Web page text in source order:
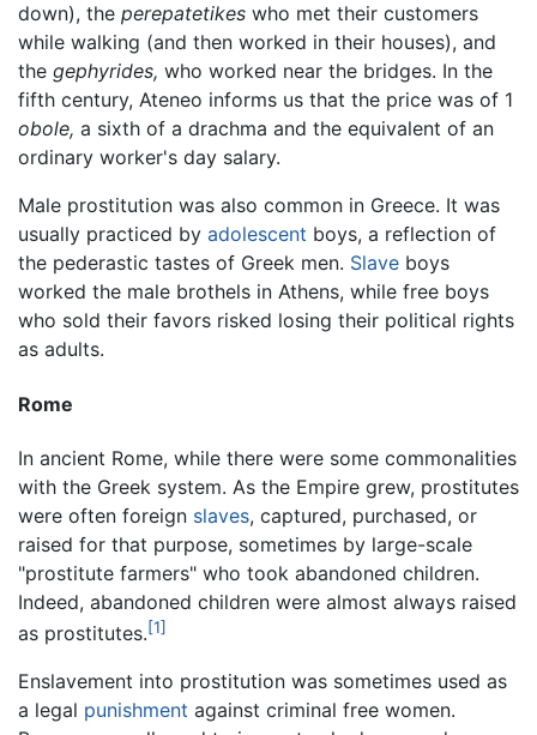
down), the perepatetikes who met their customers
while walking (and then worked in their houses), and
the gephyrides, who worked near the bridges. In the
fifth century, Ateneo informs us that the price was of 1
obole, a sixth of a drachma and the equivalent of an
ordinary worker's day salary.
Male prostitution was also common in Greece. It was
usually practiced by adolescent boys, a reflection of
the pederastic tastes of Greek men. Slave boys
worked the male brothels in Athens, while free boys
who sold their favors risked losing their political rights
as adults.
Rome
In ancient Rome, while there were some commonalities
with the Greek system. As the Empire grew, prostitutes
were often foreign slaves, captured, purchased, or
raised for that purpose, sometimes by large-scale
"prostitute farmers" who took abandoned children.
Indeed, abandoned children were almost always raised
as prostitutes.[1]
Enslavement into prostitution was sometimes used as
a legal punishment against criminal free women.